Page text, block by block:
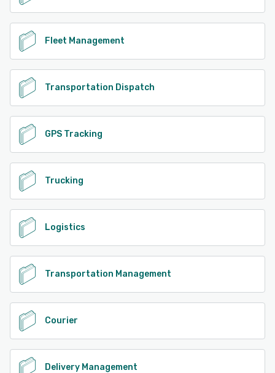
Fleet Management
Transportation Dispatch
GPS Tracking
Trucking
Logistics
Transportation Management
Courier
Delivery Management